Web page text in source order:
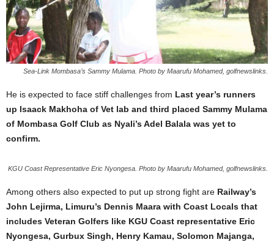
Sea-Link Mombasa’s Sammy Mulama. Photo by Maarufu Mohamed, golfnewslinks.
He is expected to face stiff challenges from Last year’s runners
up Isaack Makhoha of Vet lab and third placed Sammy Mulama
of Mombasa Golf Club as Nyali’s Adel Balala was yet to
confirm.
KGU Coast Representative Eric Nyongesa. Photo by Maarufu Mohamed, golfnewslinks.
Among others also expected to put up strong fight are Railway’s
John Lejirma, Limuru’s Dennis Maara with Coast Locals that
includes Veteran Golfers like KGU Coast representative Eric
Nyongesa, Gurbux Singh, Henry Kamau, Solomon Majanga,